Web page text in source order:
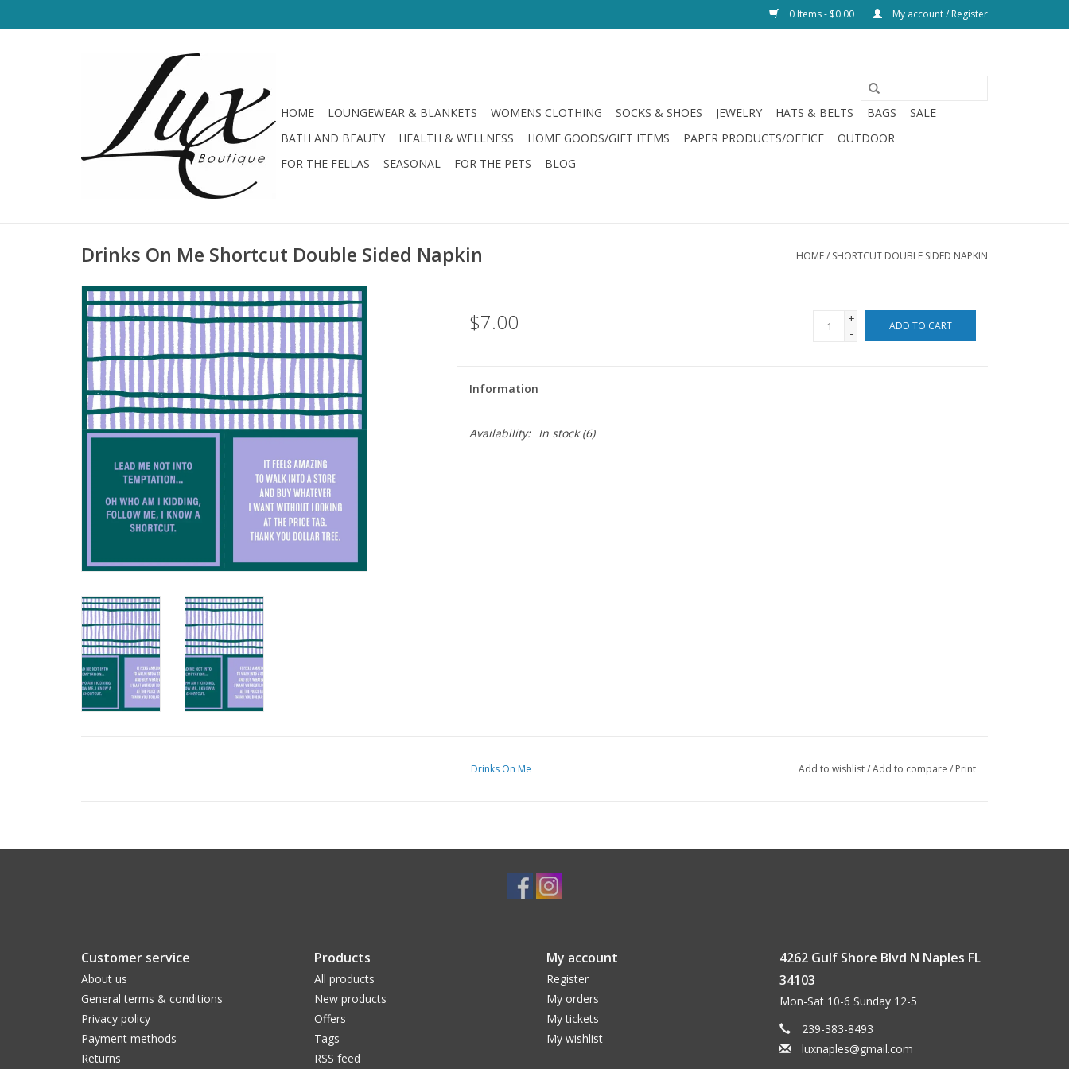
0 Items - $0.00 My account / Register
HOME LOUNGEWEAR & BLANKETS WOMENS CLOTHING SOCKS & SHOES JEWELRY HATS & BELTS BAGS
SALE
BATH AND BEAUTY
HEALTH & WELLNESS HOME GOODS/GIFT ITEMS PAPER PRODUCTS/OFFICE
OUTDOOR
FOR THE FELLAS
SEASONAL FOR THE PETS BLOG
Drinks On Me Shortcut Double Sided Napkin HOME/ SHORTCUT DOUBLE SIDED NAPKIN
$7.00
+
-
ADD TO CART
Information
Availability: In stock(6)
Drinks On Me Add to wishlist/Add to compare / Print
Customer service
About us
General terms & conditions
Privacy policy
Payment methods
Returns
Products
All products
New products
Offers
Tags
RSS feed
My account
Register
My orders
My tickets
My wishlist
4262 Gulf Shore Blvd N Naples FL
34103
Mon-Sat 10-6 Sunday 12-5
239-383-8493
luxnaples@gmail.com